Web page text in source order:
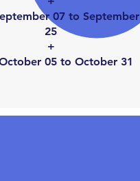
07 to September
25
+
05 to October 31